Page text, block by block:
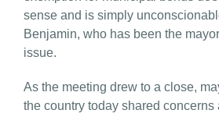
sense and is simply
Benjamin, who has been the
issue.
As the meeting drew to a close,
the country today shared concerns